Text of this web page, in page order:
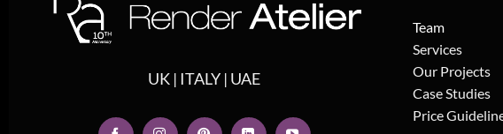
UK | ITALY | UAE
Team
Services
Our Projects
Case Studies
Price